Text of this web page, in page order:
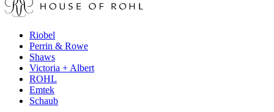
Riobel
Perrin & Rowe
Shaws
Victoria + Albert
ROHL
Emtek
Schaub